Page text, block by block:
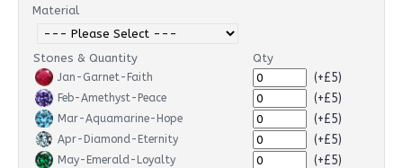
Material
Stones & Quantity Qty
Jan-Garnet-Faith (+£5)
Feb-Amethyst-Peace (+£5)
Mar-Aquamarine-Hope (+£5)
Apr-Diamond-Eternity (+£5)
May-Emerald-Loyalty (+£5)